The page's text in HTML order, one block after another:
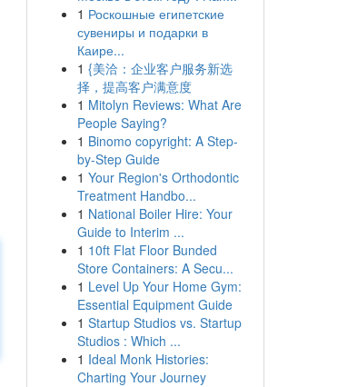
1 Роскошные египетские
сувениры и подарки в
Каире...
1 {美洽：企业客户服务新选
择，提高客户满意度
1 Mitolyn Reviews: What Are
People Saying?
1 Binomo copyright: A Step-
by-Step Guide
1 Your Region's Orthodontic
Treatment Handbo...
1 National Boiler Hire: Your
Guide to Interim ...
1 10ft Flat Floor Bunded
Store Containers: A Secu...
1 Level Up Your Home Gym:
Essential Equipment Guide
1 Startup Studios vs. Startup
Studios : Which ...
1 Ideal Monk Histories:
Charting Your Journey